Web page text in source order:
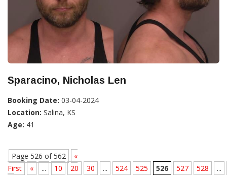
Sparacino, Nicholas Len
Booking Date: 03-04-2024
Location: Salina, KS
Age: 41
Page 526 of 562
«
First
« ... 10 20 30 ... 524 525 526 527 528
...